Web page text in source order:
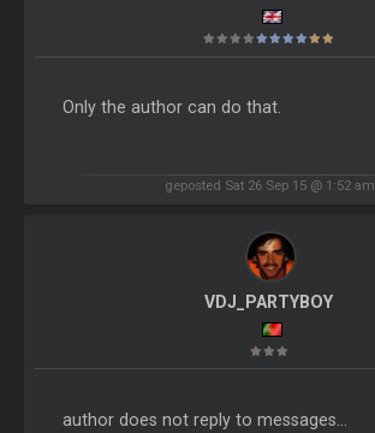
Only the author can do that.
geposted Sat 26 Sep 15 @ 1:52 am
VDJ_PARTYBOY
author does not reply to messages...